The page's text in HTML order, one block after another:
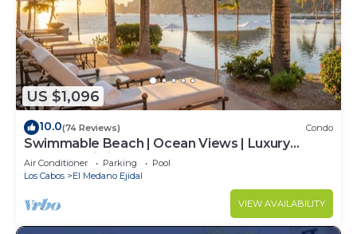
US $1,096
10.0(74 Reviews) Condo
Swimmable Beach | Ocean Views | Luxury
Condo | Building 4!
Air Conditioner Parking
Pool
Los Cabos
El Medano Ejidal
VIEW AVAILABILITY